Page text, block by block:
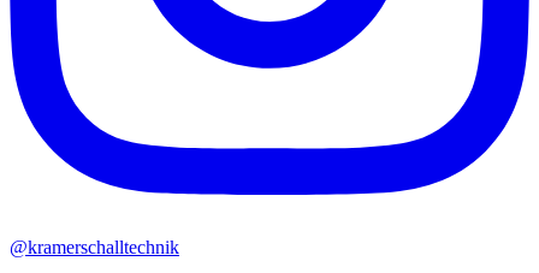
@kramerschalltechnik